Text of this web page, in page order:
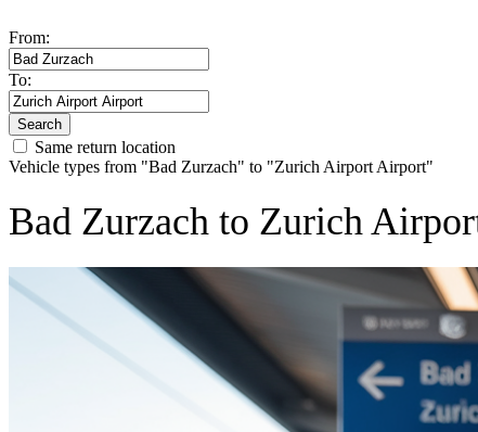
From:
To:
Search
Same return location
Vehicle types from "Bad Zurzach" to "Zurich Airport Airport"
Bad Zurzach to Zurich